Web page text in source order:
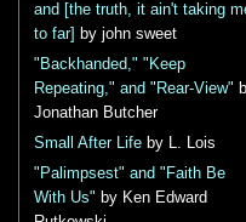
and [the truth, it ain't taking
to far]
by john sweet
"Backhanded," "Keep
Repeating," and "Rear-View"
Jonathan Butcher
Small After Life by L. Lois
"Palimpsest" and "Faith Be
With Us" by Ken Edward